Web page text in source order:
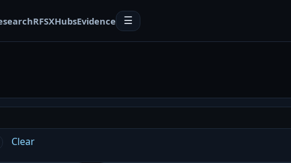
RFSXHubsEvidence ☰
Clear